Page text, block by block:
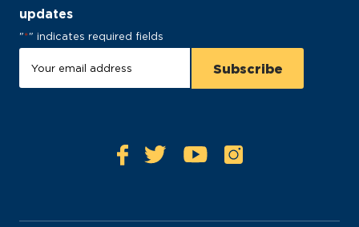
updates
"*" indicates required fields